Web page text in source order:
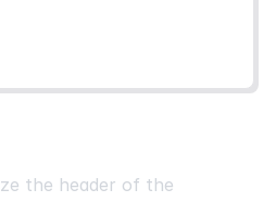
the header of the